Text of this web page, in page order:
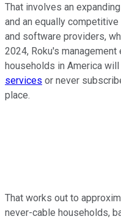
That involves an
and an equally
and software providers,
2024, Roku's
households in America will
services or never
place.
That works out to
never-cable households,